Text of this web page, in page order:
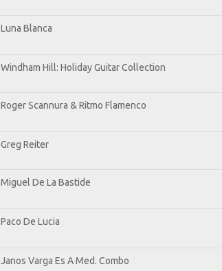
Luna Blanca
Windham Hill: Holiday Guitar Collection
Roger Scannura & Ritmo Flamenco
Greg Reiter
Miguel De La Bastide
Paco De Lucia
Janos Varga Es A Med. Combo